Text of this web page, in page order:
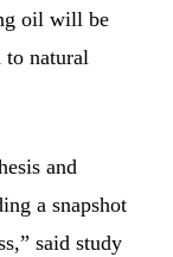
oil will be
to natural
and
a snapshot
said study